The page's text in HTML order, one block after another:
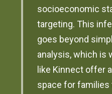
socioeconomic
targeting. This
goes beyond
analysis, which is
like Kinnect offer
space for